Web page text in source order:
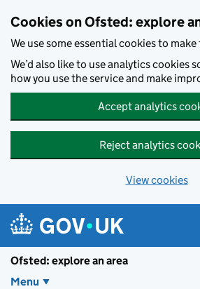
Cookies on Ofsted: explore
We use some essential cookies to
We’d also like to use analytics cookies
how you use the service and make
Accept analytics
Reject analytics
View cookies
Ofsted: explore an area
Menu